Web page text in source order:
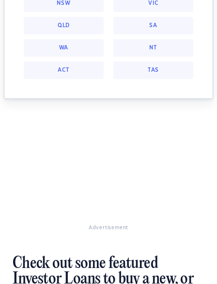
NSW VIC
QLD SA
WA NT
ACT TAS
Advertisement
Check out some featured
Investor Loans to buy a new, or